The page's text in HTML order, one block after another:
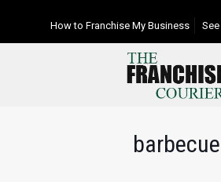
How to Franchise My Business
barbecue